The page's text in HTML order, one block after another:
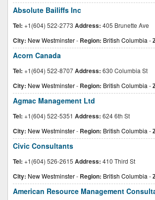
Absolute Bailiffs Inc
Tel: +1(604) 522-2773 Address: 405 Brunette Ave
City: New Westminster- Region: British Columbia -
Acorn Canada
Tel: +1(604) 522-8707Address: 630 Columbia St
City: New Westminster- Region: British Columbia -
Agmac Management Ltd
Tel: +1(604) 522-5351 Address: 624 6th St
City: New Westminster- Region: British Columbia -
Civic Consultants
Tel: +1(604) 526-2615 Address: 410 Third St
City: New Westminster- Region: British Columbia -
American Resource Management